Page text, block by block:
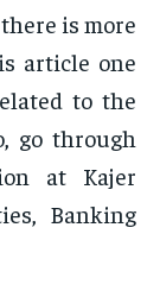
is more
article one
to the
go through
at Kajer
Banking